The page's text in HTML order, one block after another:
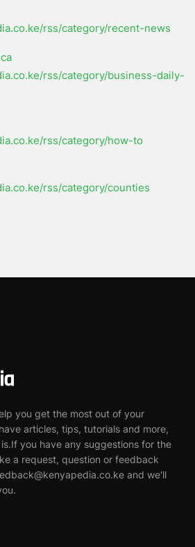
rss/category/recent-news
rss/category/business-daily-
rss/category/how-to
rss/category/counties
you get the most out of your
articles, tips, tutorials and more,
you have any suggestions for the
a request, question or feedback
and we'll